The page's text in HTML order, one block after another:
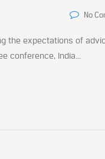
No
the expectations of
conference, India...